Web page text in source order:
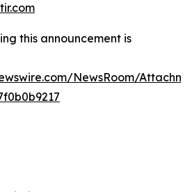
this announcement is
NewsRoom/